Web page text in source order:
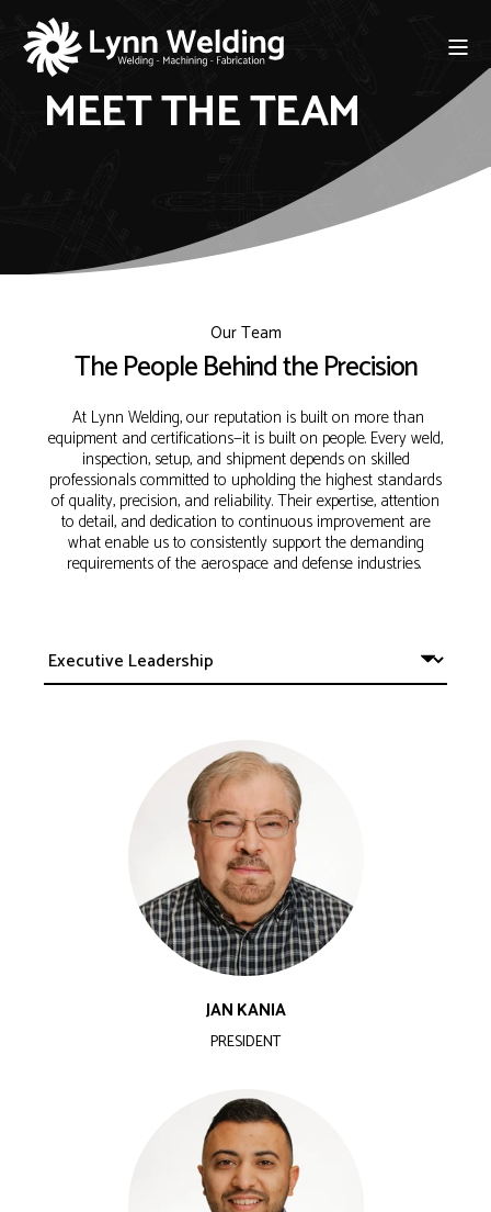
MEET THE TEAM
Our Team
The People Behind the Precision
At Lynn Welding, our reputation is built on more than
equipment and certifications—it is built on people. Every weld,
inspection, setup, and shipment depends on skilled
professionals committed to upholding the highest standards
of quality, precision, and reliability. Their expertise, attention
to detail, and dedication to continuous improvement are
what enable us to consistently support the demanding
requirements of the aerospace and defense industries.
JAN KANIA
PRESIDENT